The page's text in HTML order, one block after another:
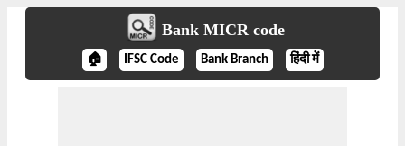
Bank MICR code
🏠 IFSC Code Bank Branch हिंदी में